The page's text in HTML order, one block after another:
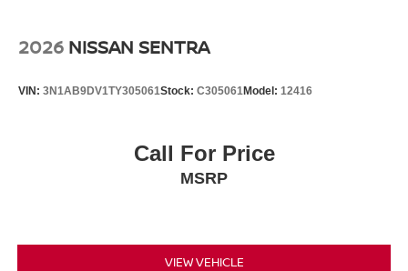
2026 NISSAN SENTRA
VIN: 3N1AB9DV1TY305061Stock: C305061Model: 12416
Call For Price
MSRP
VIEW VEHICLE